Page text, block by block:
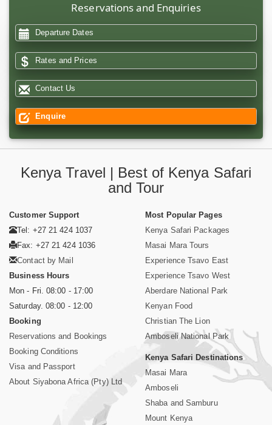
Reservations and Enquiries
Departure Dates
Rates and Prices
Contact Us
Enquire
Kenya Travel | Best of Kenya Safari
and Tour
Customer Support
Tel: +27 21 424 1037
Fax: +27 21 424 1036
Contact by Mail
Business Hours
Mon - Fri. 08:00 - 17:00
Saturday. 08:00 - 12:00
Booking
Reservations and Bookings
Booking Conditions
Visa and Passport
About Siyabona Africa (Pty) Ltd
Most Popular Pages
Kenya Safari Packages
Masai Mara Tours
Experience Tsavo East
Experience Tsavo West
Aberdare National Park
Kenyan Food
Christian The Lion
Amboseli National Park
Kenya Safari Destinations
Masai Mara
Amboseli
Shaba and Samburu
Mount Kenya